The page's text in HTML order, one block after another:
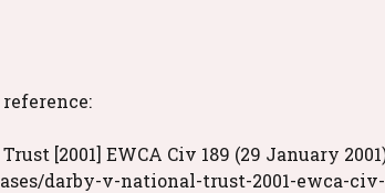
[2001] EWCA Civ 189 (29 January
darby-v-national-trust-2001-ewca-